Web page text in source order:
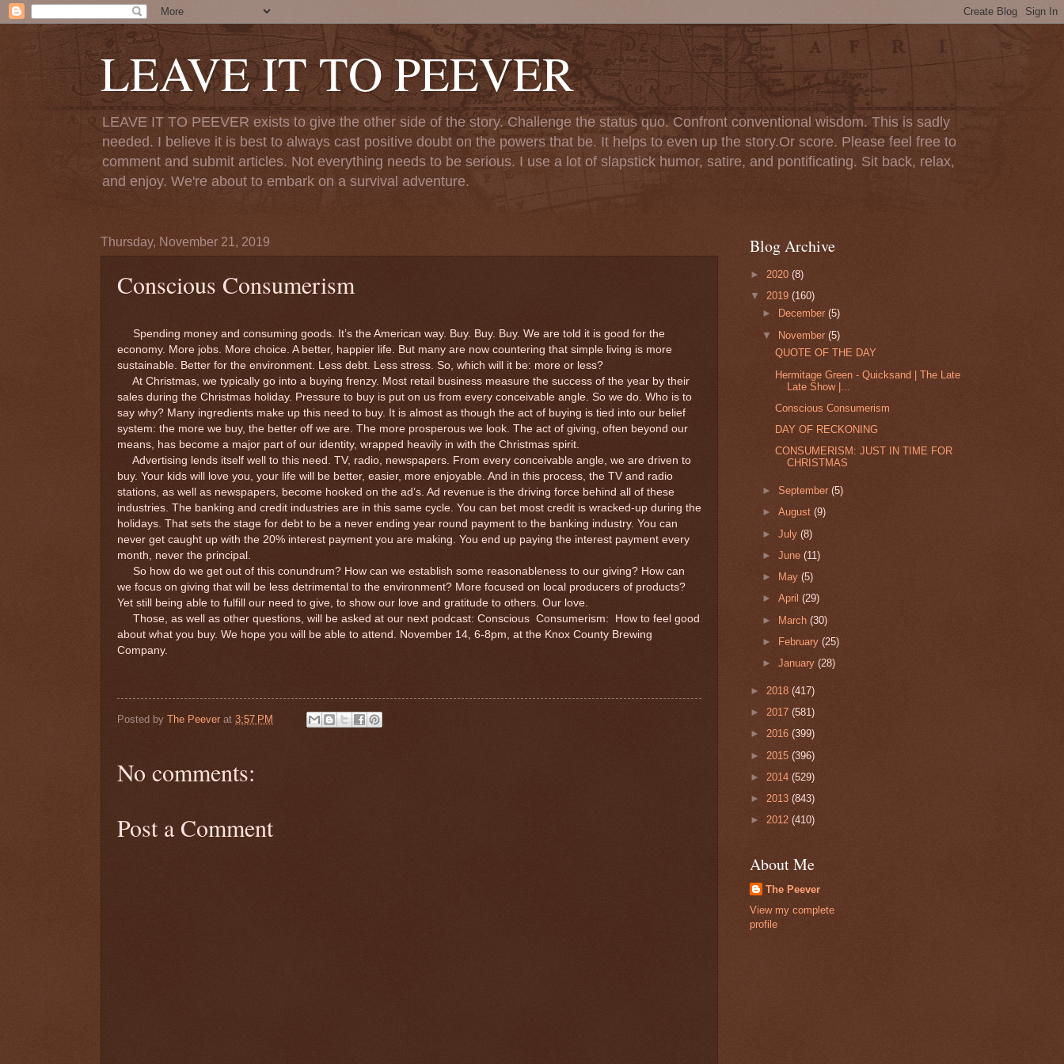
LEAVE IT TO PEEVER
LEAVE IT TO PEEVER exists to give the other side of the story. Challenge the status quo. Confront conventional wisdom. This is sadly
needed. I believe it is best to always cast positive doubt on the powers that be. It helps to even up the story.Or score. Please feel free to
comment and submit articles. Not everything needs to be serious. I use a lot of slapstick humor, satire, and pontificating. Sit back, relax,
and enjoy. We're about to embark on a survival adventure.
Thursday, November 21, 2019
Conscious Consumerism
Spending money and consuming goods. It’s the American way. Buy. Buy. Buy. We are told it is good for the
economy. More jobs. More choice. A better, happier life. But many are now countering that simple living is more
sustainable. Better for the environment. Less debt. Less stress. So, which will it be: more or less?
At Christmas, we typically go into a buying frenzy. Most retail business measure the success of the year by their
sales during the Christmas holiday. Pressure to buy is put on us from every conceivable angle. So we do. Who is to
say why? Many ingredients make up this need to buy. It is almost as though the act of buying is tied into our belief
system: the more we buy, the better off we are. The more prosperous we look. The act of giving, often beyond our
means, has become a major part of our identity, wrapped heavily in with the Christmas spirit.
Advertising lends itself well to this need. TV, radio, newspapers. From every conceivable angle, we are driven to
buy. Your kids will love you, your life will be better, easier, more enjoyable. And in this process, the TV and radio
stations, as well as newspapers, become hooked on the ad’s. Ad revenue is the driving force behind all of these
industries. The banking and credit industries are in this same cycle. You can bet most credit is wracked-up during the
holidays. That sets the stage for debt to be a never ending year round payment to the banking industry. You can
never get caught up with the 20% interest payment you are making. You end up paying the interest payment every
month, never the principal.
So how do we get out of this conundrum? How can we establish some reasonableness to our giving? How can
we focus on giving that will be less detrimental to the environment? More focused on local producers of products?
Yet still being able to fulfill our need to give, to show our love and gratitude to others. Our love.
Those, as well as other questions, will be asked at our next podcast: Conscious Consumerism:
How to feel good
about what you buy. We hope you will be able to attend. November 14, 6-8pm, at the Knox County Brewing
Company.
Posted by The Peever at 3:57 PM
No comments:
Post a Comment
Blog Archive
► 2020 (8)
▼ 2019 (160)
►
December(5)
▼ November(5)
QUOTE OF THE DAY
Hermitage Green - Quicksand | The Late
Late Show |...
Conscious Consumerism
DAY OF RECKONING
CONSUMERISM: JUST IN TIME FOR
CHRISTMAS
►September(5)
►August(9)
►July(8)
►June(11)
►
May(5)
►April(29)
► March(30)
► February(25)
►January(28)
► 2018 (417)
► 2017 (581)
► 2016 (399)
► 2015 (396)
► 2014 (529)
► 2013 (843)
► 2012 (410)
About Me
The Peever
View my complete
profile